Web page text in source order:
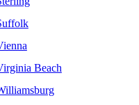
Beach